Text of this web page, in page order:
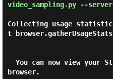
video_sampling.py --
Collecting usage
t
browser.